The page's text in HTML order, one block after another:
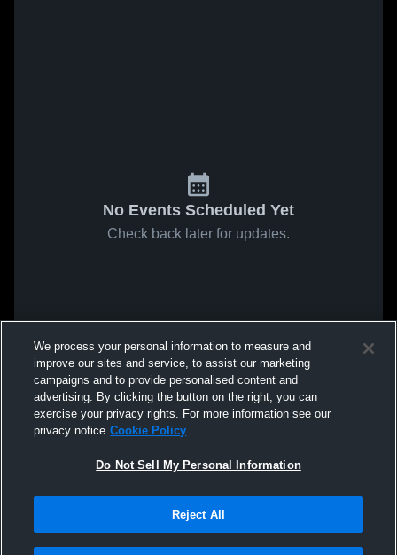
No Events Scheduled Yet
Check back later for updates.
We process your personal information to measure and
improve our sites and service, to assist our marketing
campaigns and to provide personalised content and
advertising. By clicking the button on the right, you can
exercise your privacy rights. For more information see our
privacy notice Cookie Policy
Do Not Sell My Personal Information
Reject All